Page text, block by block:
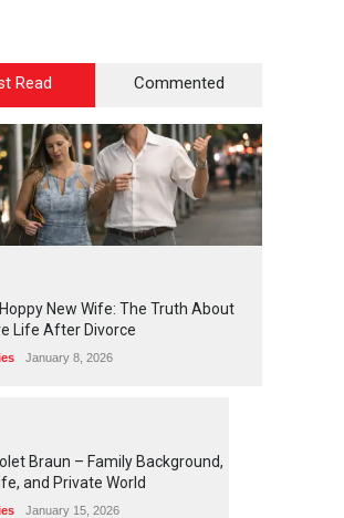
Read Commented
New Wife: The Truth About
Life After Divorce
January 8, 2026
Braun – Family Background,
and Private World
January 15, 2026